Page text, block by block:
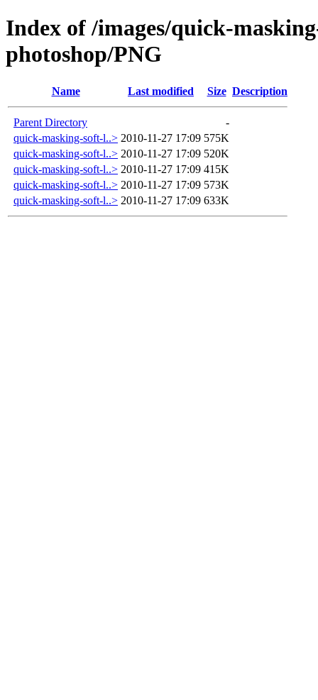
Index of /images/quick-
photoshop/PNG
Name Last modified Size Description
Parent Directory
-
quick-masking-soft-l..> 2010-11-27 17:09 575K
quick-masking-soft-l..> 2010-11-27 17:09 520K
quick-masking-soft-l..> 2010-11-27 17:09 415K
quick-masking-soft-l..> 2010-11-27 17:09 573K
quick-masking-soft-l..> 2010-11-27 17:09 633K